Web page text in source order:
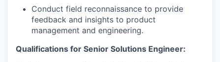
Conduct field reconnaissance to provide
feedback and insights to product
management and engineering.
Qualifications for Senior Solutions Engineer: